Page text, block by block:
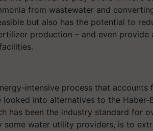
from wastewater and
but also has the potential to
production – and even provide
intensive process that accounts
looked into alternatives to the Haber-
has been the industry standard for
some water utility providers, is to